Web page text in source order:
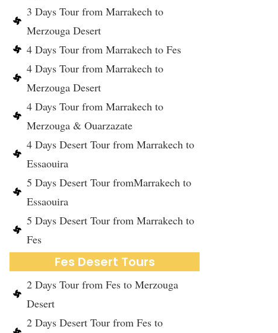
3 Days Tour from Marrakech to
Merzouga Desert
4 Days Tour from Marrakech to Fes
4 Days Tour from Marrakech to
Merzouga Desert
4 Days Tour from Marrakech to
Merzouga & Ouarzazate
4 Days Desert Tour from Marrakech to
Essaouira
5 Days Desert Tour fromMarrakech to
Essaouira
5 Days Desert Tour from Marrakech to
Fes
Fes Desert Tours
2 Days Tour from Fes to Merzouga
Desert
2 Days Desert Tour from Fes to